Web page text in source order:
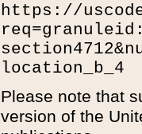
https://
location_b_4
Please note that
version of the